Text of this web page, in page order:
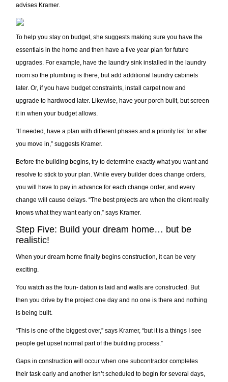
advises Kramer.
To help you stay on budget, she suggests making sure you have the
essentials in the home and then have a five year plan for future
upgrades. For example, have the laundry sink installed in the laundry
room so the plumbing is there, but add additional laundry cabinets
later. Or, if you have budget constraints, install carpet now and
upgrade to hardwood later. Likewise, have your porch built, but screen
it in when your budget allows.
“If needed, have a plan with different phases and a priority list for after
you move in,” suggests Kramer.
Before the building begins, try to determine exactly what you want and
resolve to stick to your plan. While every builder does change orders,
you will have to pay in advance for each change order, and every
change will cause delays. “The best projects are when the client really
knows what they want early on,” says Kramer.
Step Five: Build your dream home… but be
realistic!
When your dream home finally begins construction, it can be very
exciting.
You watch as the foun- dation is laid and walls are constructed. But
then you drive by the project one day and no one is there and nothing
is being built.
“This is one of the biggest over,” says Kramer, “but it is a things I see
people get upset normal part of the building process.”
Gaps in construction will occur when one subcontractor completes
their task early and another isn’t scheduled to begin for several days,